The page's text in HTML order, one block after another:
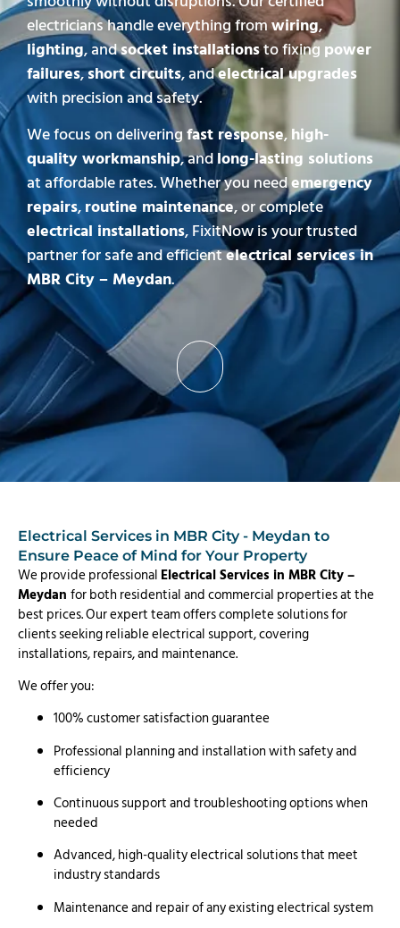
electricians handle everything fromwiring,
lighting, andsocket installationsto fixingpower
failures,short circuits, andelectrical upgrades
with precision and safety.
We focus on deliveringfast response,high-
quality workmanship, andlong-lasting solutions
at affordable rates. Whether you needemergency
repairs,routine maintenance, or complete
electrical installations, FixitNow is your trusted
partner for safe and efficientelectrical services in
MBR City – Meydan.
Electrical Services in MBR City - Meydan to
Ensure Peace of Mind for Your Property
We provide professional Electrical Services in MBR City –
Meydan for both residential and commercial properties at the
best prices. Our expert team offers complete solutions for
clients seeking reliable electrical support, covering
installations, repairs, and maintenance.
We offer you:
100% customer satisfaction guarantee
Professional planning and installation with safety and
efficiency
Continuous support and troubleshooting options when
needed
Advanced, high-quality electrical solutions that meet
industry standards
Maintenance and repair of any existing electrical system